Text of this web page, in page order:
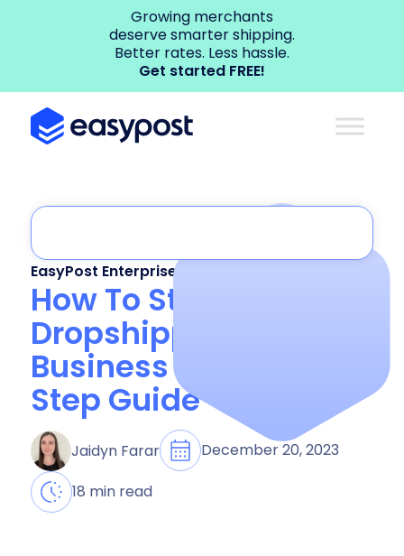
Growing merchants
deserve smarter shipping.
Better rates. Less hassle.
Get started FREE!
EasyPost Enterprise,
How To Start a
Dropshipping
Business in 2025: 8-
Step Guide
Jaidyn Farar
December 20, 2023
18 min read